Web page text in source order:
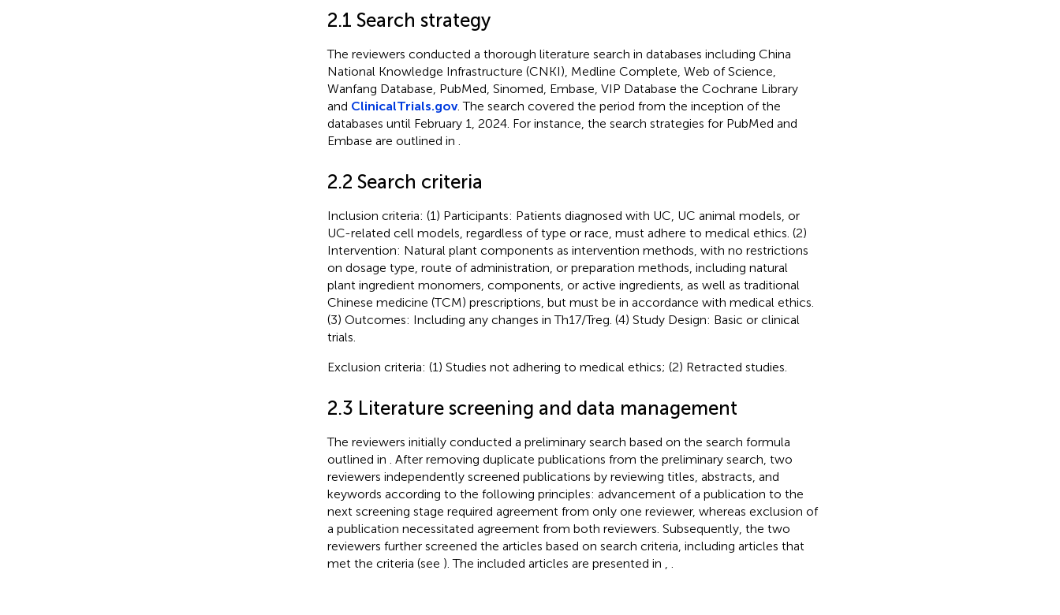
2.1 Search strategy
The reviewers conducted a thorough literature search in databases including China
National Knowledge Infrastructure (CNKI), Medline Complete, Web of Science,
Wanfang Database, PubMed, Sinomed, Embase, VIP Database the Cochrane Library
and ClinicalTrials.gov. The search covered the period from the inception of the
databases until February 1, 2024. For instance, the search strategies for PubMed and
Embase are outlined in
2.2 Search criteria
Inclusion criteria: (1) Participants: Patients diagnosed with UC, UC animal models, or
UC-related cell models, regardless of type or race, must adhere to medical ethics. (2)
Intervention: Natural plant components as intervention methods, with no restrictions
on dosage type, route of administration, or preparation methods, including natural
plant ingredient monomers, components, or active ingredients, as well as traditional
Chinese medicine (TCM) prescriptions, but must be in accordance with medical ethics.
(3) Outcomes: Including any changes in Th17/Treg. (4) Study Design: Basic or clinical
trials.
Exclusion criteria: (1) Studies not adhering to medical ethics; (2) Retracted studies.
2.3 Literature screening and data management
The reviewers initially conducted a preliminary search based on the search formula
outlined in
. After removing duplicate publications from the preliminary search, two
reviewers independently screened publications by reviewing titles, abstracts, and
keywords according to the following principles: advancement of a publication to the
next screening stage required agreement from only one reviewer, whereas exclusion of
a publication necessitated agreement from both reviewers. Subsequently, the two
reviewers further screened the articles based on search criteria, including articles that
met the criteria (see ). The included articles are presented in